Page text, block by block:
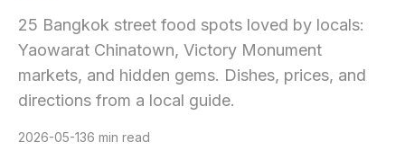
25 Bangkok street food spots loved by locals:
Yaowarat Chinatown, Victory Monument
markets, and hidden gems. Dishes, prices, and
directions from a local guide.
2026-05-136 min read